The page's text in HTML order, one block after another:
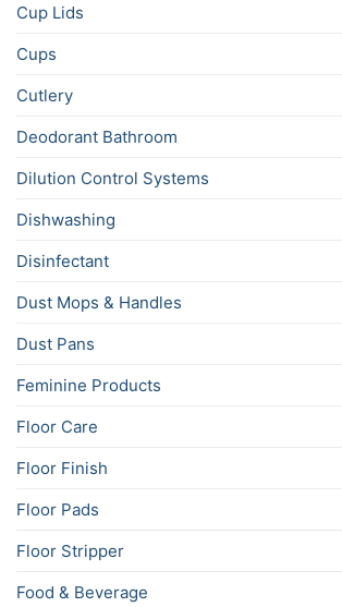
Cup Lids
Cups
Cutlery
Deodorant Bathroom
Dilution Control Systems
Dishwashing
Disinfectant
Dust Mops & Handles
Dust Pans
Feminine Products
Floor Care
Floor Finish
Floor Pads
Floor Stripper
Food & Beverage